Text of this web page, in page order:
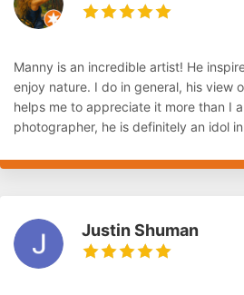
Manny is an incredible artist! He
enjoy nature. I do in general, his view
helps me to appreciate it more than I
photographer, he is definitely an idol
Justin Shuman